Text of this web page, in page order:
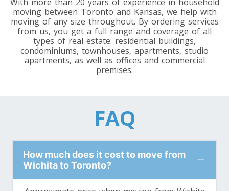
Toronto To Louisiana
Louisiana To Toronto
Toronto To Maine
Maine To Toronto
Toronto To Maryland
Maryland To Toronto
Toronto To Michigan
Michigan To Toronto
moving between Toronto and Kansas, we help with
moving of any size throughout. By ordering services
from us, you get a full range and coverage of all
types of real estate: residential buildings,
condominiums, townhouses, apartments, studio
apartments, as well as offices and commercial
premises.
FAQ
How much does it cost to move from
Wichita to Toronto?